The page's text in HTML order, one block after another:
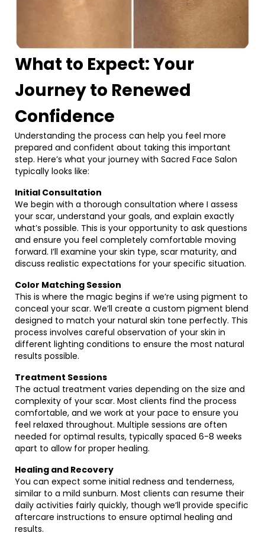
What to Expect: Your
Journey to Renewed
Confidence
Understanding the process can help you feel more
prepared and confident about taking this important
step. Here’s what your journey with Sacred Face Salon
typically looks like:
Initial Consultation
We begin with a thorough consultation where I assess
your scar, understand your goals, and explain exactly
what’s possible. This is your opportunity to ask questions
and ensure you feel completely comfortable moving
forward. I’ll examine your skin type, scar maturity, and
discuss realistic expectations for your specific situation.
Color Matching Session
This is where the magic begins if we’re using pigment to
conceal your scar. We’ll create a custom pigment blend
designed to match your natural skin tone perfectly. This
process involves careful observation of your skin in
different lighting conditions to ensure the most natural
results possible.
Treatment Sessions
The actual treatment varies depending on the size and
complexity of your scar. Most clients find the process
comfortable, and we work at your pace to ensure you
feel relaxed throughout. Multiple sessions are often
needed for optimal results, typically spaced 6-8 weeks
apart to allow for proper healing.
Healing and Recovery
You can expect some initial redness and tenderness,
similar to a mild sunburn. Most clients can resume their
daily activities fairly quickly, though we’ll provide specific
aftercare instructions to ensure optimal healing and
results.